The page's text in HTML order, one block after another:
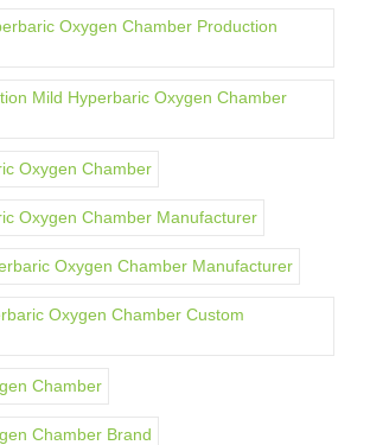
Oxygen Chamber Production
Mild Hyperbaric Oxygen Chamber
Oxygen Chamber
Oxygen Chamber Manufacturer
Oxygen Chamber Manufacturer
Oxygen Chamber Custom
Chamber
Chamber Brand